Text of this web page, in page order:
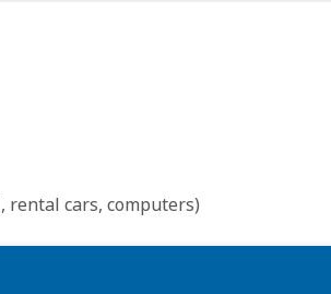
rental cars, computers)